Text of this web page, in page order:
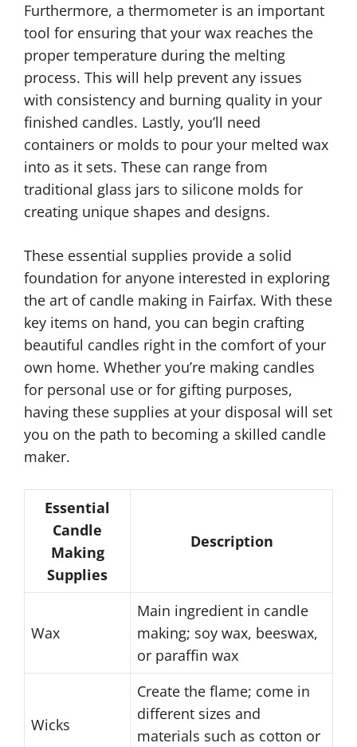
Furthermore, a thermometer is an important
tool for ensuring that your wax reaches the
proper temperature during the melting
process. This will help prevent any issues
with consistency and burning quality in your
finished candles. Lastly, you’ll need
containers or molds to pour your melted wax
into as it sets. These can range from
traditional glass jars to silicone molds for
creating unique shapes and designs.
These essential supplies provide a solid
foundation for anyone interested in exploring
the art of candle making in Fairfax. With these
key items on hand, you can begin crafting
beautiful candles right in the comfort of your
own home. Whether you’re making candles
for personal use or for gifting purposes,
having these supplies at your disposal will set
you on the path to becoming a skilled candle
maker.
Essential
Candle
Making
Supplies
Description
Wax
Main ingredient in candle
making; soy wax, beeswax,
or paraffin wax
Wicks
Create the flame; come in
different sizes and
materials such as cotton or